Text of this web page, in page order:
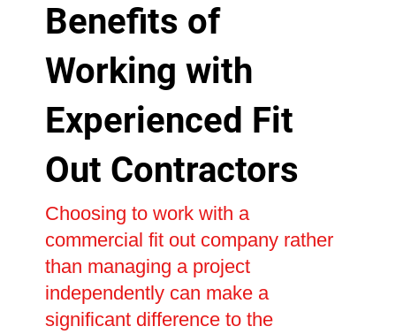
Benefits of
Working with
Experienced Fit
Out Contractors
Choosing to work with a
commercial fit out company rather
than managing a project
independently can make a
significant difference to the